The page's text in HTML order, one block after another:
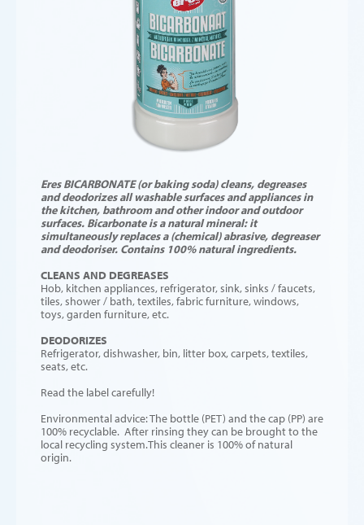
Eres BICARBONATE (or baking soda) cleans, degreases
and deodorizes all washable surfaces and appliances in
the kitchen, bathroom and other indoor and outdoor
surfaces. Bicarbonate is a natural mineral: it
simultaneously replaces a (chemical) abrasive, degreaser
and deodoriser. Contains 100% natural ingredients.
CLEANS AND DEGREASES
Hob, kitchen appliances, refrigerator, sink, sinks / faucets,
tiles, shower / bath, textiles, fabric furniture, windows,
toys, garden furniture, etc.
DEODORIZES
Refrigerator, dishwasher, bin, litter box, carpets, textiles,
seats, etc.
Read the label carefully!
Environmental advice: The bottle (PET) and the cap (PP) are
100% recyclable. After rinsing they can be brought to the
local recycling system.This cleaner is 100% of natural
origin.